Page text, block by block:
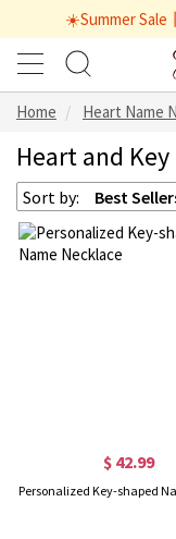
☀️Summer Sale
Home Heart Name
Heart and
Sort by: Best
$ 42.99